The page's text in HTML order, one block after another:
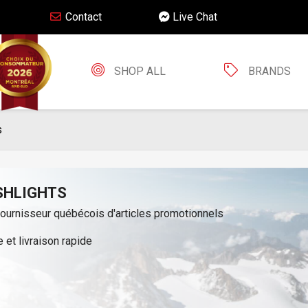
Contact Live Chat
SHOP ALL BRANDS
québécois d'articles promotionnels
et livraison rapide